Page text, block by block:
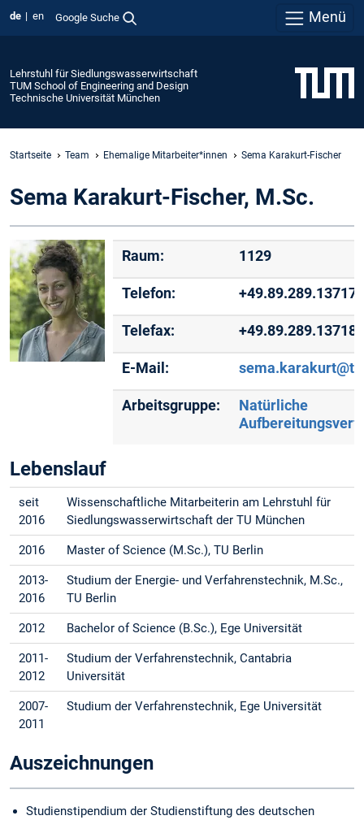
de en Google Suche Menü
Lehrstuhl für Siedlungswasserwirtschaft
TUM School of Engineering and Design
Technische Universität München
Startseite Team Ehemalige Mitarbeiter*innen Sema Karakurt-Fischer
Sema Karakurt-Fischer, M.Sc.
Raum: 1129
Telefon: +49.89.289.13717
Telefax: +49.89.289.13718
E-Mail:
Arbeitsgruppe:
Natürliche
Lebenslauf
seit
2016
Wissenschaftliche Mitarbeiterin am Lehrstuhl für
Siedlungswasserwirtschaft der TU München
2016 Master of Science (M.Sc.), TU Berlin
2013-
2016
Studium der Energie- und Verfahrenstechnik, M.Sc.,
TU Berlin
2012 Bachelor of Science (B.Sc.), Ege Universität
2011-
2012
Studium der Verfahrenstechnik, Cantabria
Universität
2007-
2011
Studium der Verfahrenstechnik, Ege Universität
Auszeichnungen
Studienstipendium der Studienstiftung des deutschen